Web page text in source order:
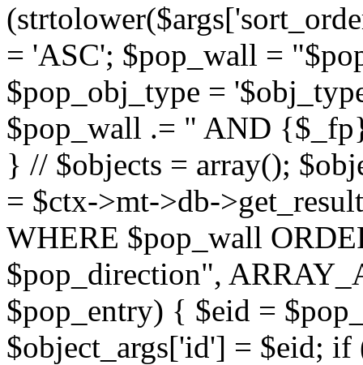
= 'ASC'; $pop_wall =
$pop_obj_type =
$pop_wall .= " AND
} // $objects = array();
= $ctx->mt->db-
WHERE $pop_wall
$pop_direction",
$pop_entry) { $eid =
$object_args['id'] = $eid;